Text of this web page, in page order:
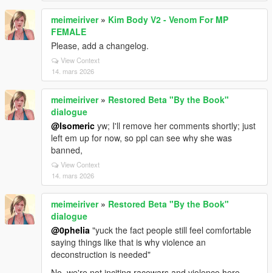
meimeiriver» Kim Body V2 - Venom For MP
FEMALE
Please, add a changelog.
View Context
14. mars 2026
meimeiriver» Restored Beta "By the Book"
dialogue
@Isomeric yw; I'll remove her comments shortly; just
left em up for now, so ppl can see why she was
banned,
View Context
14. mars 2026
meimeiriver» Restored Beta "By the Book"
dialogue
@0pheIia "yuck the fact people still feel comfortable
saying things like that is why violence an
deconstruction is needed"